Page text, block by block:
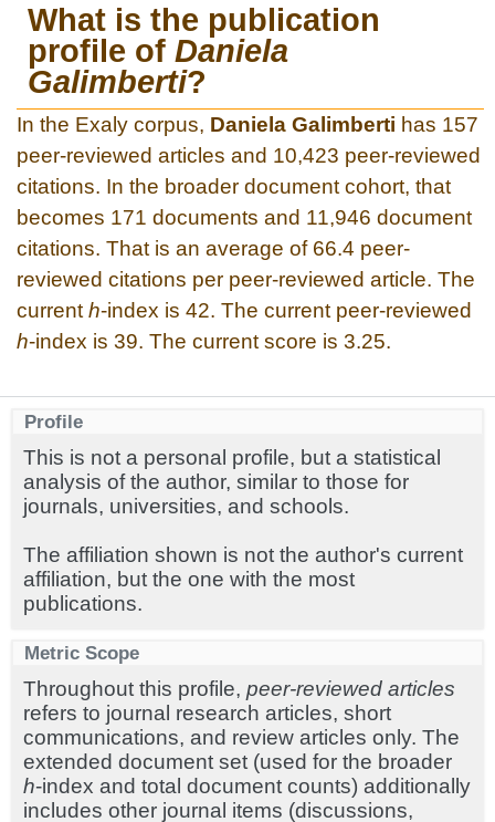
What is the publication
profile of Daniela
Galimberti?
In the Exaly corpus, Daniela Galimberti has 157
peer-reviewed articles and 10,423 peer-reviewed
citations. In the broader document cohort, that
becomes 171 documents and 11,946 document
citations. That is an average of 66.4 peer-
reviewed citations per peer-reviewed article. The
current h-index is 42. The current peer-reviewed
h-index is 39. The current score is 3.25.
Profile
This is not a personal profile, but a statistical
analysis of the author, similar to those for
journals, universities, and schools.
The affiliation shown is not the author's current
affiliation, but the one with the most
publications.
Metric Scope
Throughout this profile, peer-reviewed articles
refers to journal research articles, short
communications, and review articles only. The
extended document set (used for the broader
h-index and total document counts) additionally
includes other journal items (discussions,